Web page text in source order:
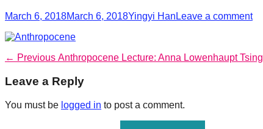
futures
of
our
forward!
Let's
Posted
March 6, 2018March 6, 2018Author
Yingyi Han Leave a comment
Post
navigation
← Previous Previous
Anthropocene Lecture: Anna Lowenhaupt Tsing
Leave a Reply
You must be logged in to post a comment.